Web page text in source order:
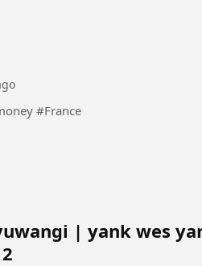
My creditor is come and collected is money #France
| yank wes